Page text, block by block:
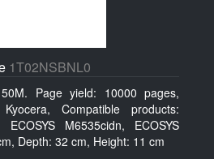
1T02NSBNL0
Page yield: 10000 pages,
Compatible products:
ECOSYS M6535cidn, ECOSYS
Depth: 32 cm, Height: 11 cm